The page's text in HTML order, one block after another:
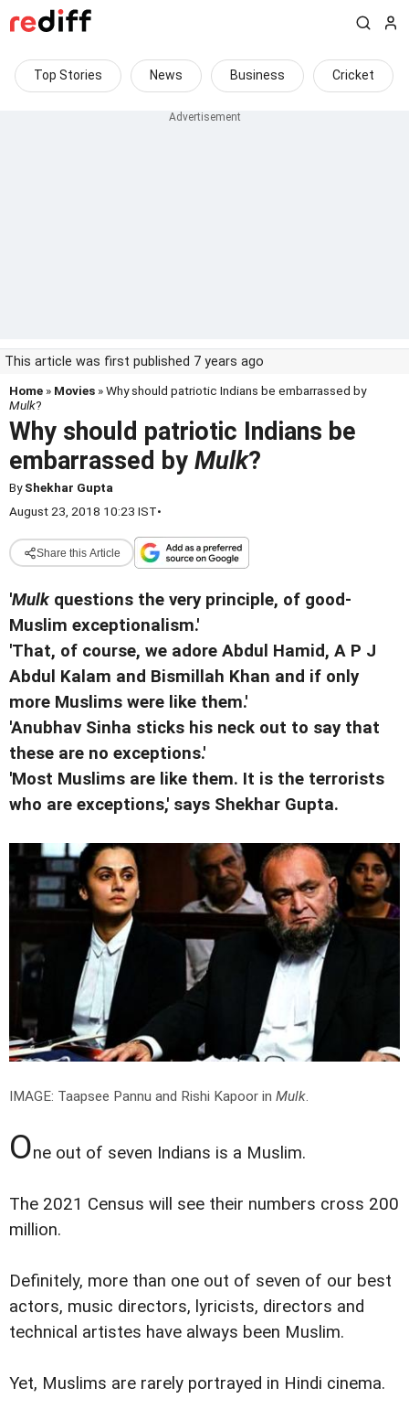
Top Stories News Business Cricket
This article was first published 7 years ago
Home » Movies » Why should patriotic Indians be embarrassed by
Mulk?
Why should patriotic Indians be
embarrassed by Mulk?
ByShekhar Gupta
August 23, 2018 10:23 IST•
Share this Article
'Mulk questions the very principle, of good-
Muslim exceptionalism.'
'That, of course, we adore Abdul Hamid, A P J
Abdul Kalam and Bismillah Khan and if only
more Muslims were like them.'
'Anubhav Sinha sticks his neck out to say that
these are no exceptions.'
'Most Muslims are like them. It is the terrorists
who are exceptions,' says Shekhar Gupta.
IMAGE: Taapsee Pannu and Rishi Kapoor in Mulk.
One out of seven Indians is a Muslim.
The 2021 Census will see their numbers cross 200
million.
Definitely, more than one out of seven of our best
actors, music directors, lyricists, directors and
technical artistes have always been Muslim.
Yet, Muslims are rarely portrayed in Hindi cinema.